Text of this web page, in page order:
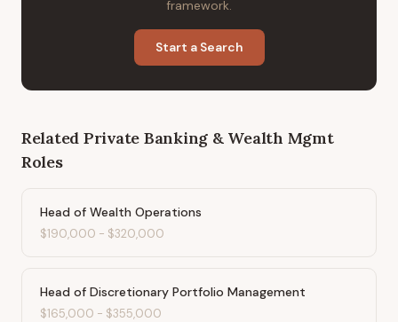
framework.
Start a Search
Related Private Banking & Wealth Mgmt
Roles
Head of Wealth Operations
$190,000 - $320,000
Head of Discretionary Portfolio Management
$165,000 - $355,000